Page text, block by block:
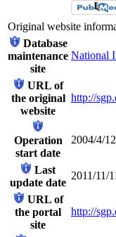
Original website
Database
maintenance
site
National
URL of
the original
website
http://
Operation
start date
2004/4/12
Last
update date
2011/11/
URL of
the portal
site
http://